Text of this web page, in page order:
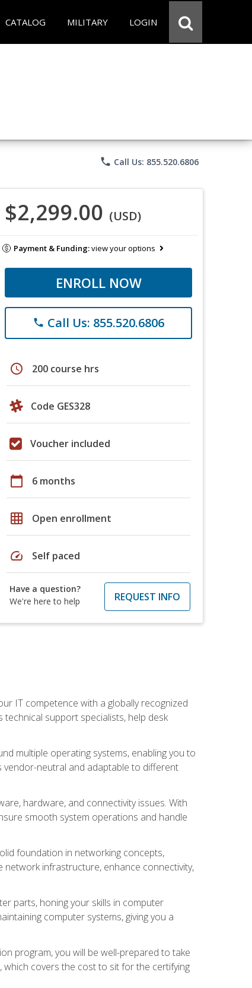
CATALOG MILITARY LOGIN
phone Call Us: 855.520.6806
$2,299.00 (USD)
Payment & Funding:view your options
ENROLL NOW
phone Call Us: 855.520.6806
schedule 200 course hrs
Code GES328
Voucher included
calendar_today 6 months
grid_on Open enrollment
speed Self paced
Have a question?
We're here to help
REQUEST INFO
IT competence with a globally recognized
support specialists, help desk
multiple operating systems, enabling you to
vendor-neutral and adaptable to different
hardware, and connectivity issues. With
smooth system operations and handle
foundation in networking concepts,
infrastructure, enhance connectivity,
parts, honing your skills in computer
computer systems, giving you a
program, you will be well-prepared to take
which covers the cost to sit for the certifying